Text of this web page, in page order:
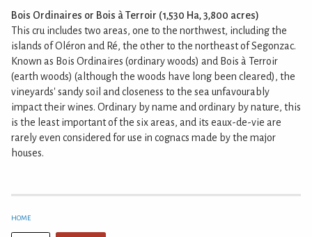
Bois Ordinaires or Bois à Terroir (1,530 Ha, 3,800 acres)
This cru includes two areas, one to the northwest, including the
islands of Oléron and Ré, the other to the northeast of Segonzac.
Known as Bois Ordinaires (ordinary woods) and Bois à Terroir
(earth woods) (although the woods have long been cleared), the
vineyards' sandy soil and closeness to the sea unfavourably
impact their wines. Ordinary by name and ordinary by nature, this
is the least important of the six areas, and its eaux-de-vie are
rarely even considered for use in cognacs made by the major
houses.
HOME